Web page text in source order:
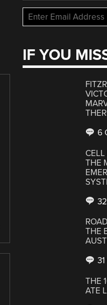
IF YOU
6
THE
THE
THE
ATE